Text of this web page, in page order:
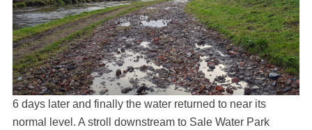
6 days later and finally the water returned to near its
normal level. A stroll downstream to Sale Water Park